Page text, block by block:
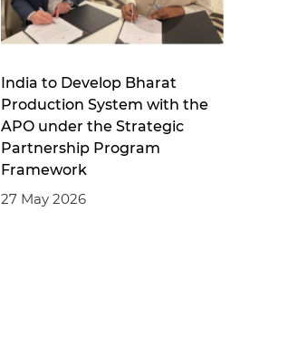
India to Develop Bharat
Production System with the
APO under the Strategic
Partnership Program
Framework
27 May 2026